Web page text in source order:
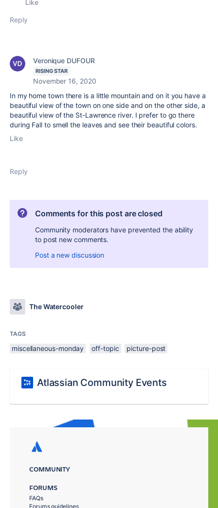
Like
Reply
Veronique DUFOUR
RISING STAR
November 16, 2020
In my home town there is a little mountain and on it you have a
beautiful view of the town on one side and on the other side, a
beautiful view of the St-Lawrence river. I prefer to go there
during Fall to smell the leaves and see their beautiful colors.
Like
Reply
Comments for this post are closed
Community moderators have prevented the ability
to post new comments.
Post a new discussion
The Watercooler
TAGS
miscellaneous-monday off-topic picture-post
Atlassian Community Events
COMMUNITY
FORUMS
FAQs
Forums guidelines